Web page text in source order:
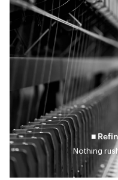
■
Nothing